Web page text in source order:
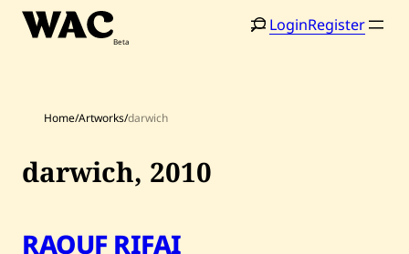
Skip
Home
LoginRegister
Search
Home/Artworks/darwich
darwich, 2010
RAOUF RIFAI